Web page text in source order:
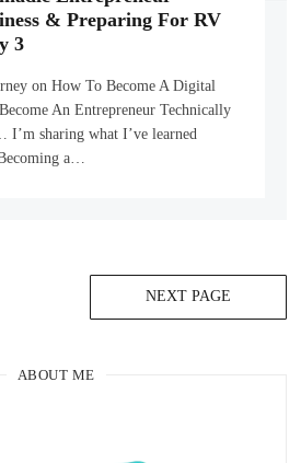
& Preparing For RV
3
on How To Become A Digital
An Entrepreneur Technically
I’m sharing what I’ve learned
a…
NEXT PAGE
ABOUT ME